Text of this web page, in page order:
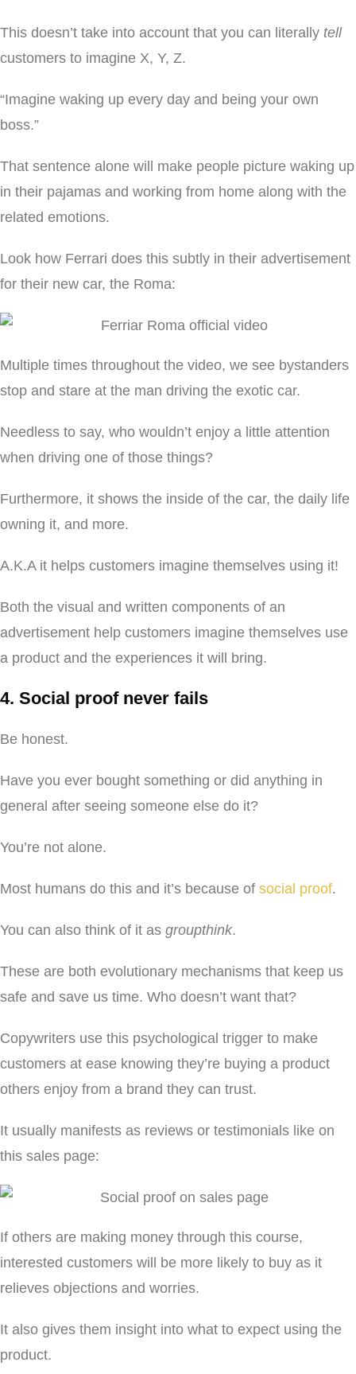
This doesn’t take into account that you can literally tell
customers to imagine X, Y, Z.
“Imagine waking up every day and being your own
boss.”
That sentence alone will make people picture waking up
in their pajamas and working from home along with the
related emotions.
Look how Ferrari does this subtly in their advertisement
for their new car, the Roma:
Multiple times throughout the video, we see bystanders
stop and stare at the man driving the exotic car.
Needless to say, who wouldn’t enjoy a little attention
when driving one of those things?
Furthermore, it shows the inside of the car, the daily life
owning it, and more.
A.K.A it helps customers imagine themselves using it!
Both the visual and written components of an
advertisement help customers imagine themselves use
a product and the experiences it will bring.
4. Social proof never fails
Be honest.
Have you ever bought something or did anything in
general after seeing someone else do it?
You’re not alone.
Most humans do this and it’s because of social proof.
You can also think of it as groupthink.
These are both evolutionary mechanisms that keep us
safe and save us time. Who doesn’t want that?
Copywriters use this psychological trigger to make
customers at ease knowing they’re buying a product
others enjoy from a brand they can trust.
It usually manifests as reviews or testimonials like on
this sales page:
If others are making money through this course,
interested customers will be more likely to buy as it
relieves objections and worries.
It also gives them insight into what to expect using the
product.